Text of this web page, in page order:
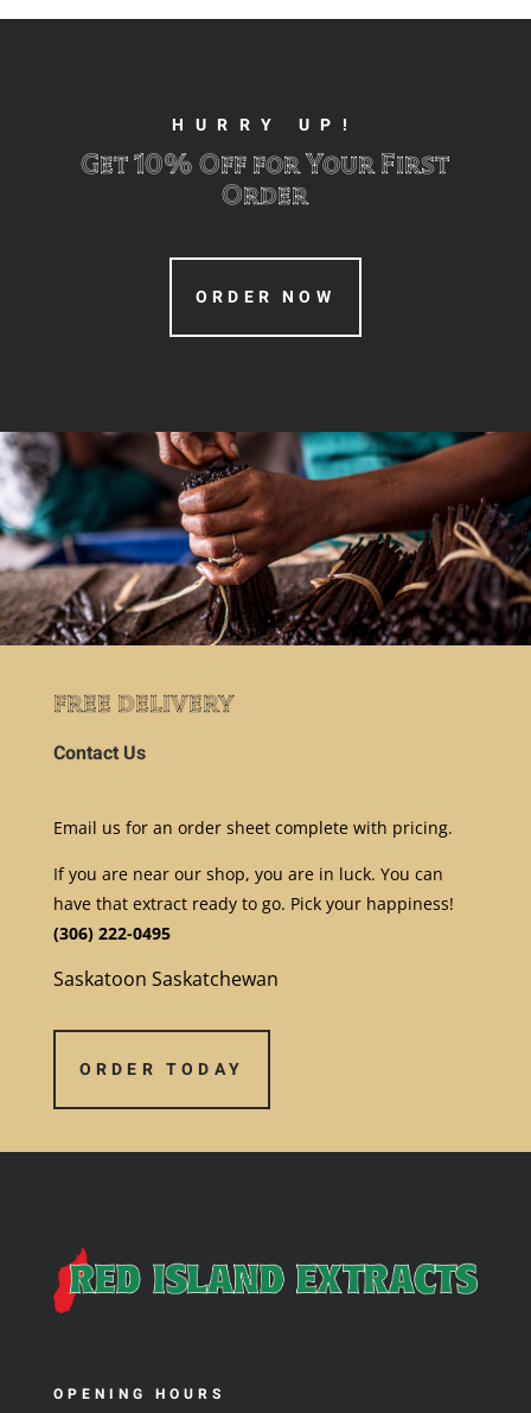
HURRY UP!
Get 10% Off for Your First
Order
ORDER NOW
free delivery
Contact Us
Email us for an order sheet complete with pricing.
If you are near our shop, you are in luck. You can
have that extract ready to go. Pick your happiness!
(306) 222-0495
Saskatoon Saskatchewan
ORDER TODAY
OPENING HOURS